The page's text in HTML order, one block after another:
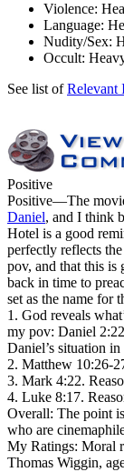
Violence:
Language:
Nudity/Sex:
Occult:
See list ofRelevant
Positive
Positive—The
Daniel, and I think
Hotel is a good
perfectly reflects
pov, and that this
back in time to
set as the name for
1. God reveals
my pov: Daniel
Daniel’s situation
2. Matthew 10:26-
3. Mark 4:22.
4. Luke 8:17.
Overall: The point
who are
My Ratings: Moral
Thomas Wiggin,